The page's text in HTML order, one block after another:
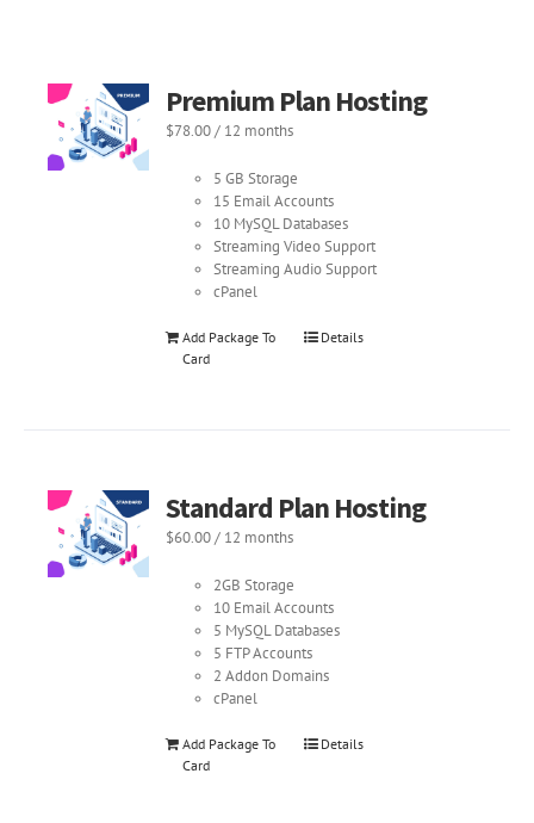
Premium Plan Hosting
$78.00/ 12 months
5 GB Storage
15 Email Accounts
10 MySQL Databases
Streaming Video Support
Streaming Audio Support
cPanel
Add Package To
Card
Details
Standard Plan Hosting
$60.00/ 12 months
2GB Storage
10 Email Accounts
5 MySQL Databases
5 FTP Accounts
2 Addon Domains
cPanel
Add Package To
Card
Details